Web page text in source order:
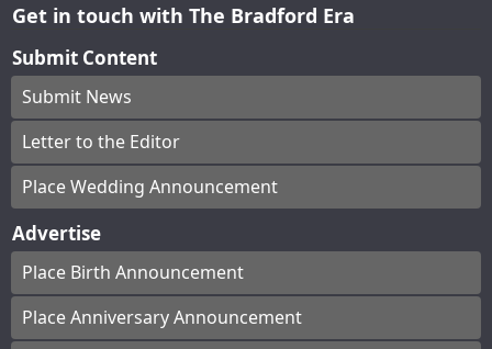
Get in touch with The Bradford Era
Submit Content
Submit News
Letter to the Editor
Place Wedding Announcement
Advertise
Place Birth Announcement
Place Anniversary Announcement